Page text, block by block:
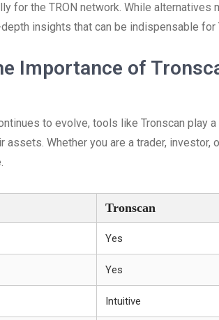
for the TRON network. While alternatives
insights that can be indispensable for
Importance of
to evolve, tools like Tronscan play
Whether you are a trader, investor,
Tronscan
Yes
Yes
Intuitive